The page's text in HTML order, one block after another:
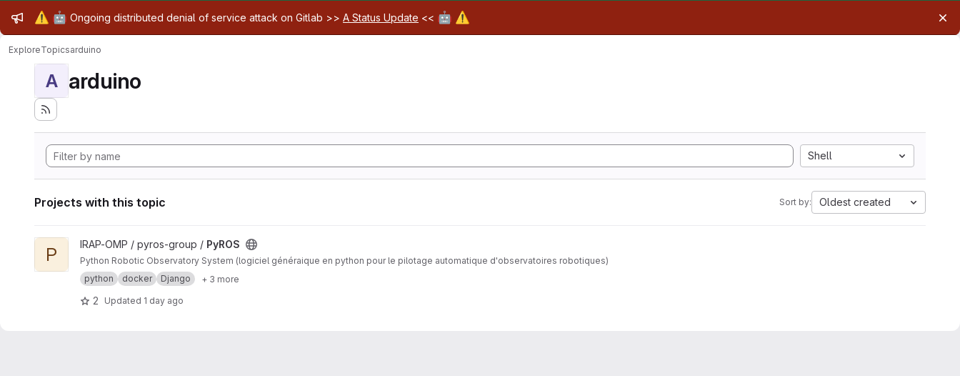
Admin message
⚠️ 🤖 Ongoing distributed denial of service attack on Gitlab >> A Status Update << 🤖 ⚠️
ExploreTopicsarduino
A arduino
Shell
Projects with this topic Sort by: Oldest created
View PyROS project
P IRAP-OMP / pyros-group / PyROS
Python Robotic Observatory System (logiciel généraique en python pour le pilotage automatique d'observatoires robotiques)
python
docker Django + 3 more
2 Updated 1 day ago